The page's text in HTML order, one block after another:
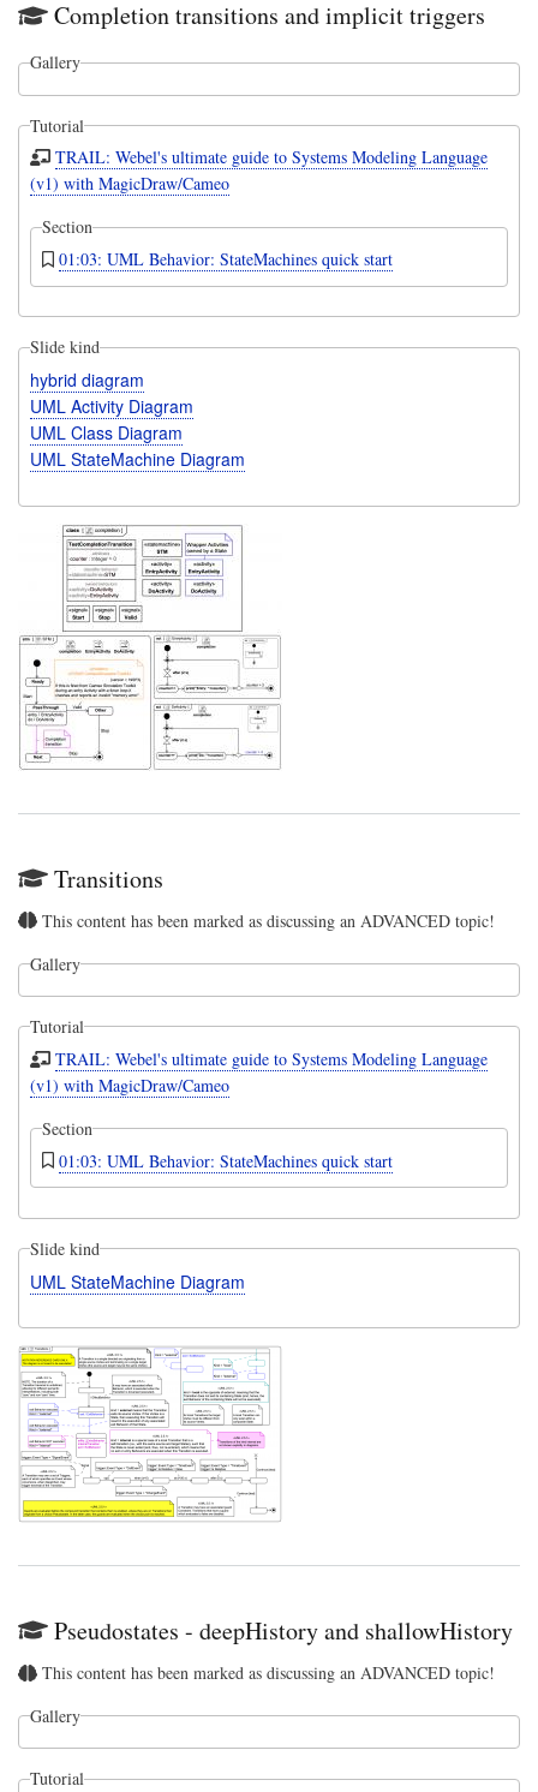
Completion transitions and implicit triggers
Gallery
Tutorial
TRAIL: Webel's ultimate guide to Systems Modeling Language
(v1) with MagicDraw/Cameo
Section
01:03: UML Behavior: StateMachines quick start
Slide kind
hybrid diagram
UML Activity Diagram
UML Class Diagram
UML StateMachine Diagram
Transitions
This content has been marked as discussing an ADVANCED topic!
Gallery
Tutorial
TRAIL: Webel's ultimate guide to Systems Modeling Language
(v1) with MagicDraw/Cameo
Section
01:03: UML Behavior: StateMachines quick start
Slide kind
UML StateMachine Diagram
Pseudostates - deepHistory and shallowHistory
This content has been marked as discussing an ADVANCED topic!
Gallery
Tutorial